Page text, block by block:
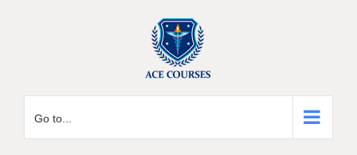
Go to...